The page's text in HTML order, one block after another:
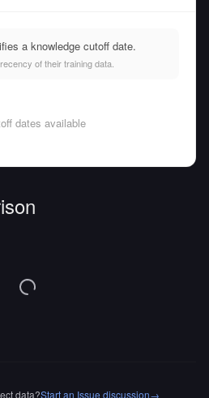
a knowledge cutoff date.
of their training data.
dates available
data?Start an Issue discussion→